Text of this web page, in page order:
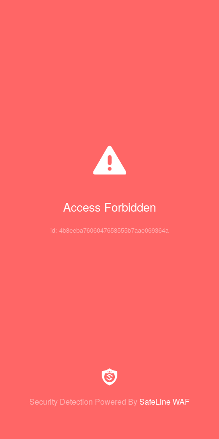
Access Forbidden
id: 4b8eeba7606047658555b7aae069364a
Security Detection Powered By SafeLine WAF